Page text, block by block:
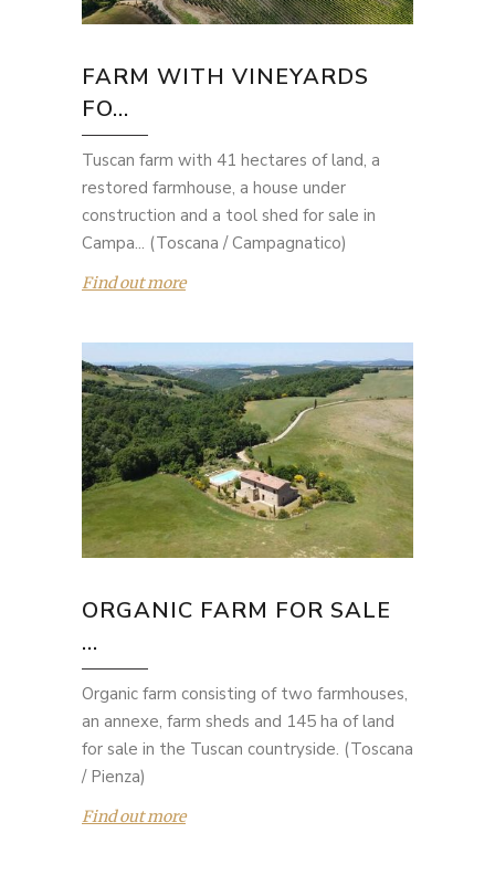
FARM WITH VINEYARDS
FO...
Tuscan farm with 41 hectares of land, a
restored farmhouse, a house under
construction and a tool shed for sale in
Campa... (Toscana / Campagnatico)
Find out more
ORGANIC FARM FOR SALE
...
Organic farm consisting of two farmhouses,
an annexe, farm sheds and 145 ha of land
for sale in the Tuscan countryside. (Toscana
/ Pienza)
Find out more